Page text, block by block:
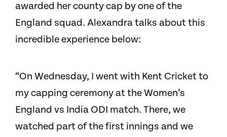
awarded her county cap by one of the
England squad. Alexandra talks about this
incredible experience below:
“On Wednesday, I went with Kent Cricket to
my capping ceremony at the Women’s
England vs India ODI match. There, we
watched part of the first innings and we